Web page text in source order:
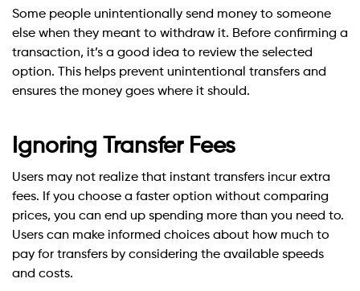
Some people unintentionally send money to someone
else when they meant to withdraw it. Before confirming a
transaction, it’s a good idea to review the selected
option. This helps prevent unintentional transfers and
ensures the money goes where it should.
Ignoring Transfer Fees
Users may not realize that instant transfers incur extra
fees. If you choose a faster option without comparing
prices, you can end up spending more than you need to.
Users can make informed choices about how much to
pay for transfers by considering the available speeds
and costs.